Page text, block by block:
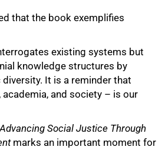
that the book exemplifies
existing systems but
knowledge structures by
It is a reminder that
and society – is our
Advancing Social Justice Through
marks an important moment for